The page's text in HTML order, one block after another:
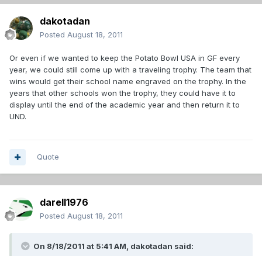
dakotadan
Posted August 18, 2011
Or even if we wanted to keep the Potato Bowl USA in GF every
year, we could still come up with a traveling trophy. The team that
wins would get their school name engraved on the trophy. In the
years that other schools won the trophy, they could have it to
display until the end of the academic year and then return it to
UND.
Quote
darell1976
Posted August 18, 2011
On 8/18/2011 at 5:41 AM, dakotadan said: